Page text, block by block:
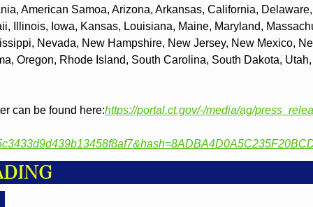
American Samoa, Arizona, Arkansas, California,
Illinois, Iowa, Kansas, Louisiana, Maine, Maryland,
Nevada, New Hampshire, New Jersey, New Mexico,
Oregon, Rhode Island, South Carolina, South Dakota,
can be found here:https://portal.ct.gov/-/media/ag/